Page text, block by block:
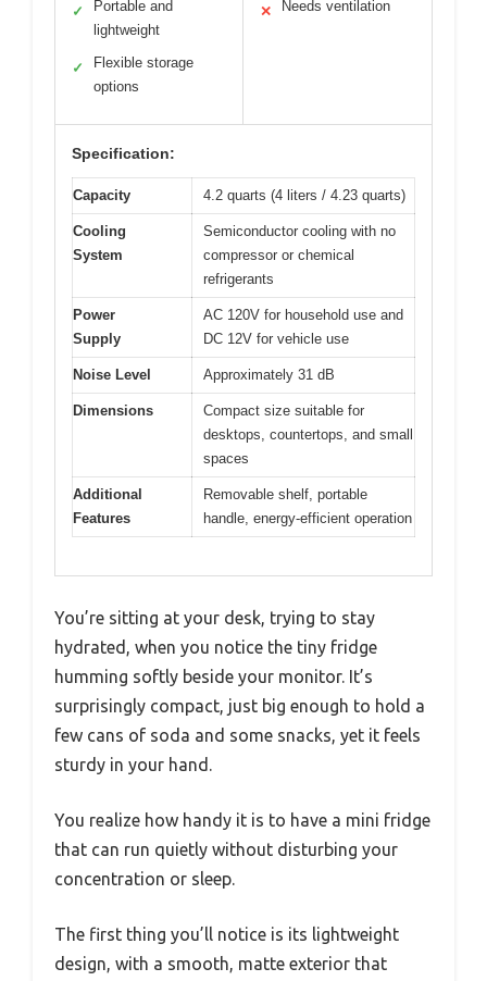
✓
Portable and
lightweight
✓
Flexible storage
options
✕ Needs ventilation
Specification:
Capacity 4.2 quarts (4 liters / 4.23 quarts)
Cooling
System
Semiconductor cooling with no
compressor or chemical
refrigerants
Power
Supply
AC 120V for household use and
DC 12V for vehicle use
Noise Level Approximately 31 dB
Dimensions
Compact size suitable for
desktops, countertops, and small
spaces
Additional
Features
Removable shelf, portable
handle, energy-efficient operation
You’re sitting at your desk, trying to stay
hydrated, when you notice the tiny fridge
humming softly beside your monitor. It’s
surprisingly compact, just big enough to hold a
few cans of soda and some snacks, yet it feels
sturdy in your hand.
You realize how handy it is to have a mini fridge
that can run quietly without disturbing your
concentration or sleep.
The first thing you’ll notice is its lightweight
design, with a smooth, matte exterior that